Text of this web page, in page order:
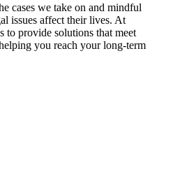
cases we take on and mindful
issues affect their lives. At
to provide solutions that meet
you reach your long-term